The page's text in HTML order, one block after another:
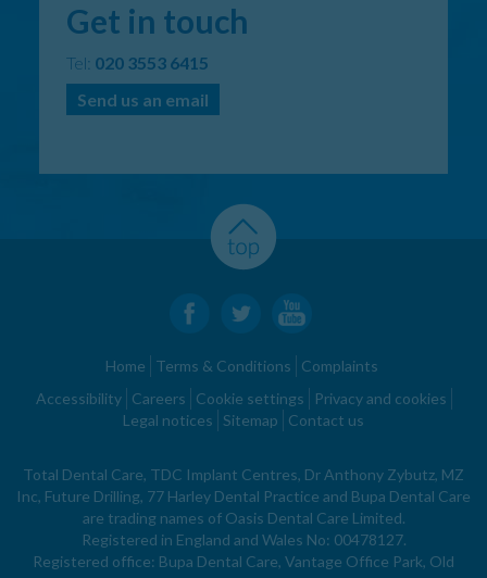
Get in touch
Tel: 020 3553 6415
Send us an email
Home Terms & Conditions
Complaints
Accessibility
Careers Cookie settings
Privacy and cookies
Legal notices
Sitemap Contact us
Total Dental Care, TDC Implant Centres, Dr Anthony Zybutz, MZ
Inc, Future Drilling, 77 Harley Dental Practice and Bupa Dental Care
are trading names of Oasis Dental Care Limited.
Registered in England and Wales No: 00478127.
Registered office: Bupa Dental Care, Vantage Office Park, Old